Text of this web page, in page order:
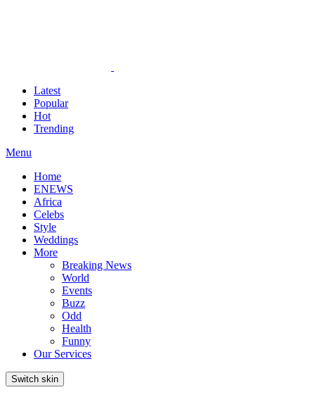
Latest
Popular
Hot
Trending
Menu
Home
ENEWS
Africa
Celebs
Style
Weddings
More
Breaking News
World
Events
Buzz
Odd
Health
Funny
Our Services
Switch skin